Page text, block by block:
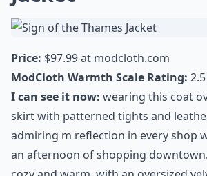
0/80
4. Sign of the
Jacket